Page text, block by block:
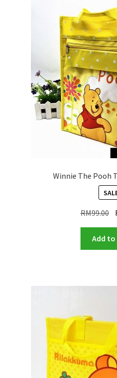
Winnie The Pooh
RM99.00
Add